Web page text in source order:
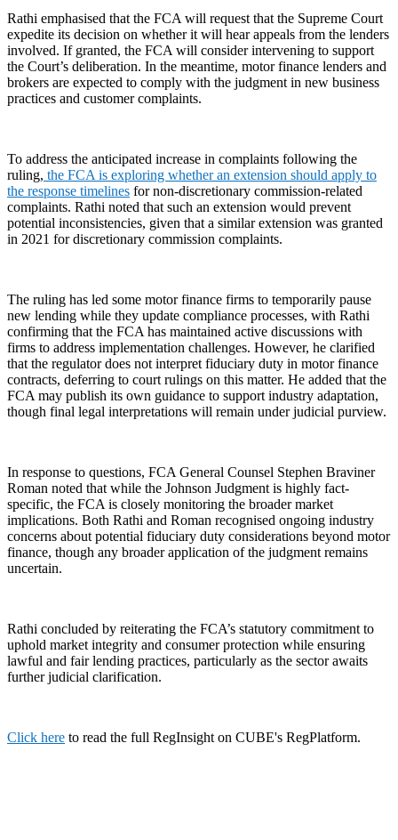
Rathi emphasised that the FCA will request that the Supreme Court
expedite its decision on whether it will hear appeals from the lenders
involved. If granted, the FCA will consider intervening to support
the Court’s deliberation. In the meantime, motor finance lenders and
brokers are expected to comply with the judgment in new business
practices and customer complaints.
To address the anticipated increase in complaints following the
ruling, the FCA is exploring whether an extension should apply to
the response timelines for non-discretionary commission-related
complaints. Rathi noted that such an extension would prevent
potential inconsistencies, given that a similar extension was granted
in 2021 for discretionary commission complaints.
The ruling has led some motor finance firms to temporarily pause
new lending while they update compliance processes, with Rathi
confirming that the FCA has maintained active discussions with
firms to address implementation challenges. However, he clarified
that the regulator does not interpret fiduciary duty in motor finance
contracts, deferring to court rulings on this matter. He added that the
FCA may publish its own guidance to support industry adaptation,
though final legal interpretations will remain under judicial purview.
In response to questions, FCA General Counsel Stephen Braviner
Roman noted that while the Johnson Judgment is highly fact-
specific, the FCA is closely monitoring the broader market
implications. Both Rathi and Roman recognised ongoing industry
concerns about potential fiduciary duty considerations beyond motor
finance, though any broader application of the judgment remains
uncertain.
Rathi concluded by reiterating the FCA’s statutory commitment to
uphold market integrity and consumer protection while ensuring
lawful and fair lending practices, particularly as the sector awaits
further judicial clarification.
Click here to read the full RegInsight on CUBE's RegPlatform.